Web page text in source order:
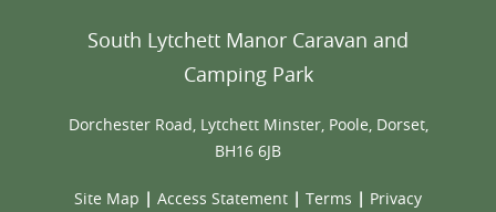
South Lytchett Manor Caravan and
Camping Park
Dorchester Road, Lytchett Minster, Poole, Dorset,
BH16 6JB
Site Map | Access Statement | Terms | Privacy